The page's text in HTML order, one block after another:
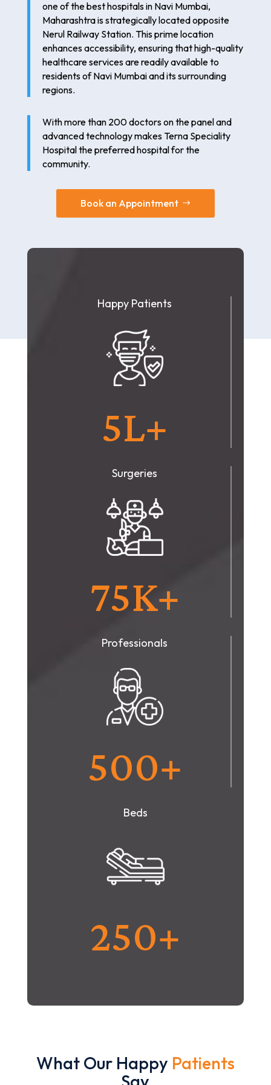
one of the best hospitals in Navi Mumbai,
Maharashtra is strategically located opposite
Nerul Railway Station. This prime location
enhances accessibility, ensuring that high-quality
healthcare services are readily available to
residents of Navi Mumbai and its surrounding
regions.
With more than 200 doctors on the panel and
advanced technology makes Terna Speciality
Hospital the preferred hospital for the
community.
Book an Appointment
Happy Patients
5L+
Surgeries
75K+
Professionals
500+
Beds
250+
What Our Happy Patients